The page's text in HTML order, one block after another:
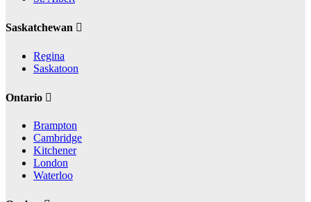
Saskatchewan
Regina
Saskatoon
Ontario
Brampton
Cambridge
Kitchener
London
Waterloo